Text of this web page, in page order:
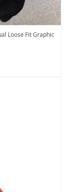
Loose Fit Graphic